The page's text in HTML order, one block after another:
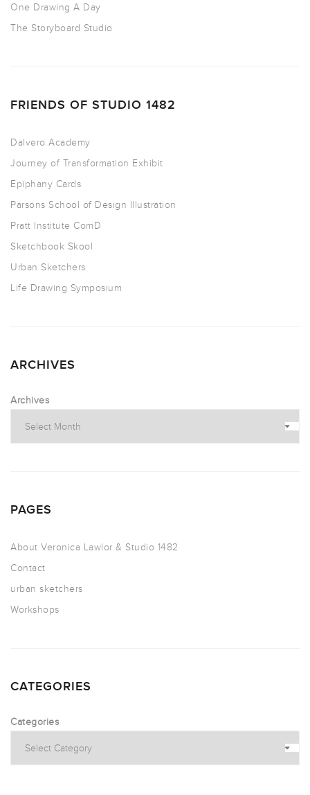
One Drawing A Day
The Storyboard Studio
FRIENDS OF STUDIO 1482
Dalvero Academy
Journey of Transformation Exhibit
Epiphany Cards
Parsons School of Design Illustration
Pratt Institute ComD
Sketchbook Skool
Urban Sketchers
Life Drawing Symposium
ARCHIVES
Archives
PAGES
About Veronica Lawlor & Studio 1482
Contact
urban sketchers
Workshops
CATEGORIES
Categories